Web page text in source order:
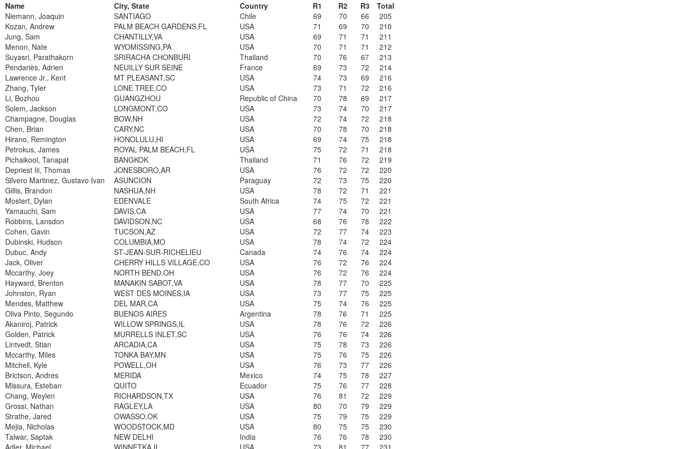
Name
City, State Country R1 R2 R3
Total
Niemann, Joaquin
SANTIAGO Chile 69 70 66
205
Kozan, Andrew
PALM BEACH GARDENS,FL USA 71 69 70
210
Jung, Sam
CHANTILLY,VA USA 69 71 71
211
Menon, Nate
WYOMISSING,PA USA 70 71 71
212
Suyasri, Parathakorn
SRIRACHA CHONBURI Thailand 70 76 67
213
Pendariès, Adrien
NEUILLY SUR SEINE France 69 73 72
214
Lawrence Jr., Kent
MT PLEASANT,SC USA 74 73 69
216
Zhang, Tyler
LONE TREE,CO USA 73 71 72
216
Li, Bozhou
GUANGZHOU Republic of China 70 78 69
217
Solem, Jackson
LONGMONT,CO USA 73 74 70
217
Champagne, Douglas
BOW,NH USA 72 74 72
218
Chen, Brian
CARY,NC USA 70 78 70
218
Hirano, Remington
HONOLULU,HI USA 69 74 75
218
Petrokus, James
ROYAL PALM BEACH,FL USA 75 72 71
218
Pichaikool, Tanapat
BANGKOK Thailand 71 76 72
219
Depriest Iii, Thomas
JONESBORO,AR USA 76 72 72
220
Silvero Martinez, Gustavo Ivan
ASUNCION Paraguay 72 73 75
220
Gillis, Brandon
NASHUA,NH USA 78 72 71
221
Mostert, Dylan
EDENVALE South Africa 74 75 72
221
Yamauchi, Sam
DAVIS,CA USA 77 74 70
221
Robbins, Lansdon
DAVIDSON,NC USA 68 76 78
222
Cohen, Gavin
TUCSON,AZ USA 72 77 74
223
Dubinski, Hudson
COLUMBIA,MO USA 78 74 72
224
Dubuc, Andy
ST-JEAN-SUR-RICHELIEU Canada 74 76 74
224
Jack, Oliver
CHERRY HILLS VILLAGE,CO USA 76 72 76
224
Mccarthy, Joey
NORTH BEND,OH USA 76 72 76
224
Hayward, Brenton
MANAKIN SABOT,VA USA 78 77 70
225
Johnston, Ryan
WEST DES MOINES,IA USA 73 77 75
225
Mendes, Matthew
DEL MAR,CA USA 75 74 76
225
Oliva Pinto, Segundo
BUENOS AIRES Argentina 78 76 71
225
Akaniroj, Patrick
WILLOW SPRINGS,IL USA 78 76 72
226
Golden, Patrick
MURRELLS INLET,SC USA 76 76 74
226
Lintvedt, Stian
ARCADIA,CA USA 75 78 73
226
Mccarthy, Miles
TONKA BAY,MN USA 75 76 75
226
Mitchell, Kyle
POWELL,OH USA 76 73 77
226
Brictson, Andres
MERIDA Mexico 74 75 78
227
Missura, Esteban
QUITO Ecuador 75 76 77
228
Chang, Weylen
RICHARDSON,TX USA 76 81 72
229
Grossi, Nathan
RAGLEY,LA USA 80 70 79
229
Strathe, Jared
OWASSO,OK USA 75 79 75
229
Mejia, Nicholas
WOODSTOCK,MD USA 80 75 75
230
Talwar, Saptak
NEW DELHI India 76 76 78
230
Adler, Michael
WINNETKA,IL USA 73 81 77
231